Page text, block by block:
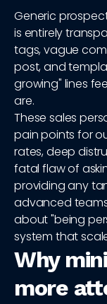
Generic
is entirely
tags, vague
post, and
growing" lines
are.
These sales
pain points for
rates, deep
fatal flaw of
providing any
advanced
about "being
system that
Why
more